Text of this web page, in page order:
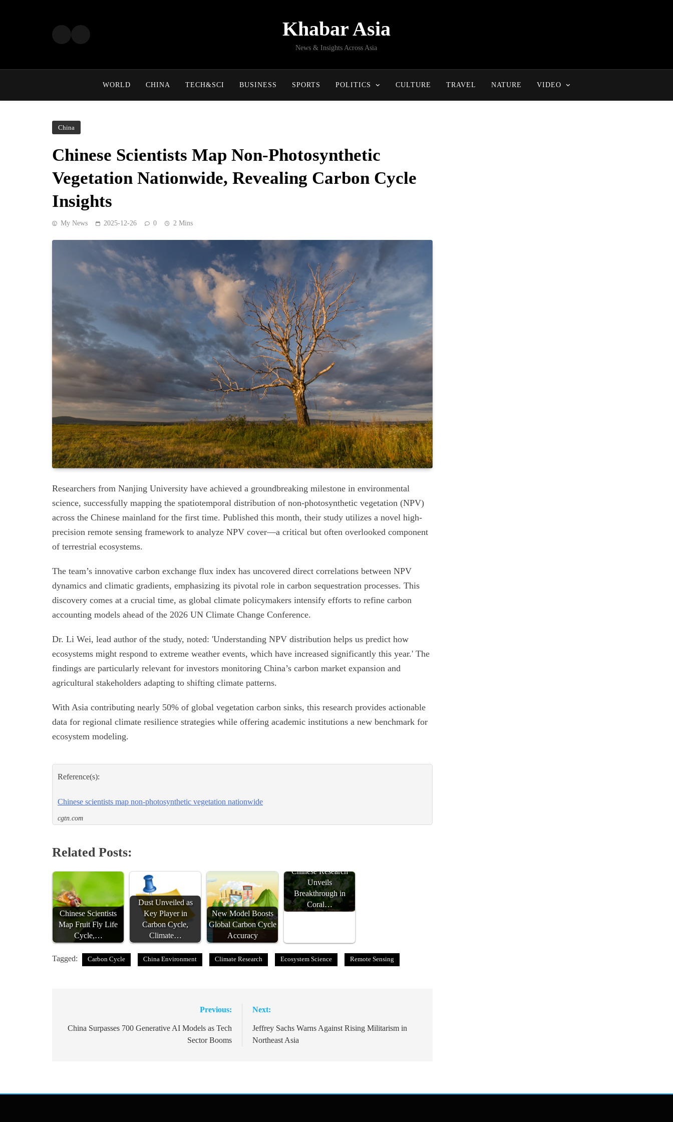
Khabar Asia
News & Insights Across Asia
WORLD CHINA TECH&SCI BUSINESS SPORTS POLITICS CULTURE TRAVEL NATURE VIDEO
China
Chinese Scientists Map Non-Photosynthetic
Vegetation Nationwide, Revealing Carbon Cycle
Insights
My News 2025-12-26 0 2 Mins
Researchers from Nanjing University have achieved a groundbreaking milestone in environmental
science, successfully mapping the spatiotemporal distribution of non-photosynthetic vegetation (NPV)
across the Chinese mainland for the first time. Published this month, their study utilizes a novel high-
precision remote sensing framework to analyze NPV cover—a critical but often overlooked component
of terrestrial ecosystems.
The team’s innovative carbon exchange flux index has uncovered direct correlations between NPV
dynamics and climatic gradients, emphasizing its pivotal role in carbon sequestration processes. This
discovery comes at a crucial time, as global climate policymakers intensify efforts to refine carbon
accounting models ahead of the 2026 UN Climate Change Conference.
Dr. Li Wei, lead author of the study, noted: 'Understanding NPV distribution helps us predict how
ecosystems might respond to extreme weather events, which have increased significantly this year.' The
findings are particularly relevant for investors monitoring China’s carbon market expansion and
agricultural stakeholders adapting to shifting climate patterns.
With Asia contributing nearly 50% of global vegetation carbon sinks, this research provides actionable
data for regional climate resilience strategies while offering academic institutions a new benchmark for
ecosystem modeling.
Reference(s):
Chinese scientists map non-photosynthetic vegetation nationwide
cgtn.com
Related Posts:
Chinese Scientists
Map Fruit Fly Life
Cycle,…
Dust Unveiled as
Key Player in
Carbon Cycle,
Climate…
New Model Boosts
Global Carbon Cycle
Accuracy
Chinese Research
Unveils
Breakthrough in
Coral…
Tagged: Carbon Cycle China Environment Climate Research Ecosystem Science Remote Sensing
navigation
Previous:
China Surpasses 700 Generative AI Models as Tech
Sector Booms
Next:
Jeffrey Sachs Warns Against Rising Militarism in
Northeast Asia